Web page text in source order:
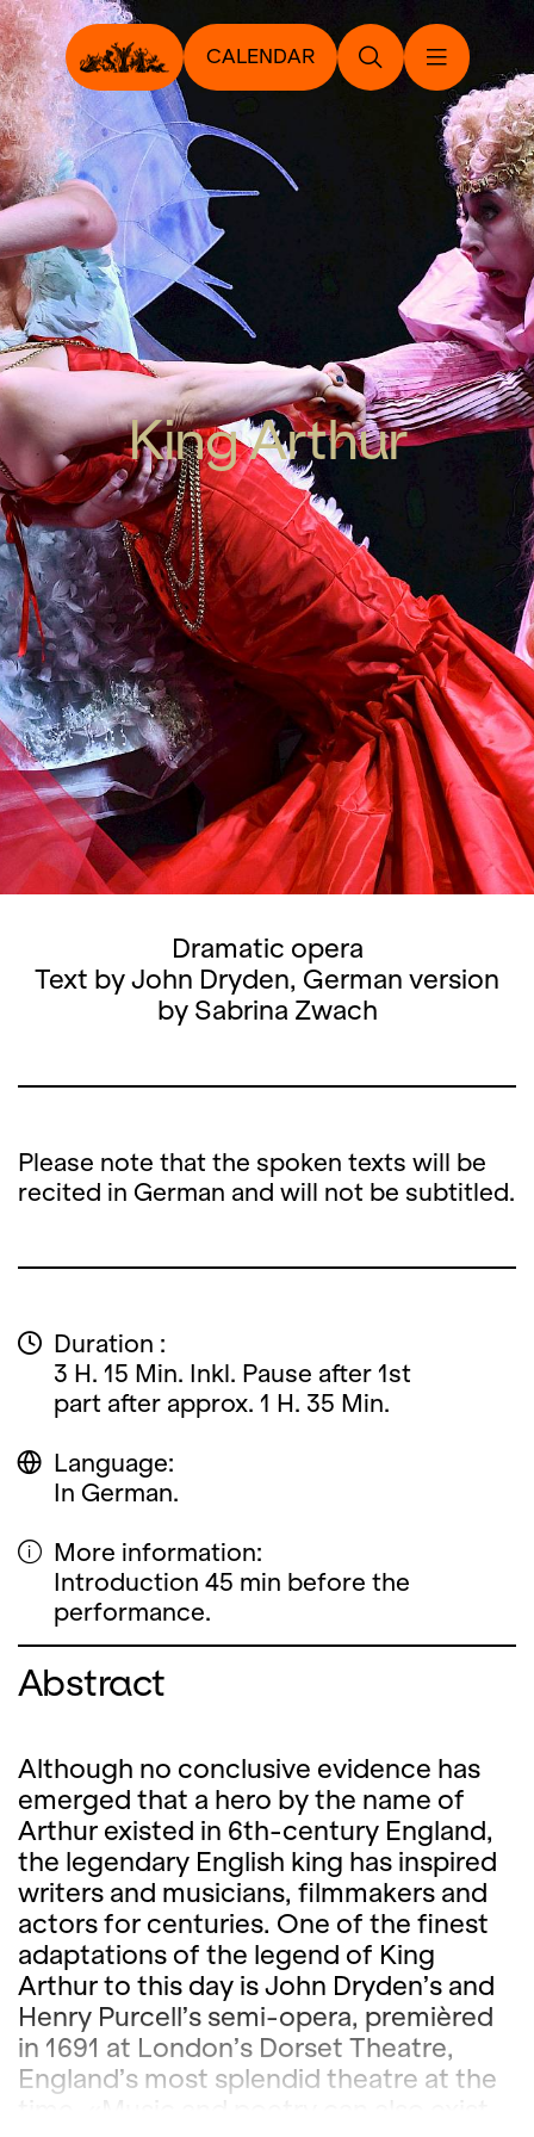
CALENDAR
King Arthur
Dramatic opera
Text by John Dryden, German version
by Sabrina Zwach
Please note that the spoken texts will be
recited in German and will not be subtitled.
Duration :
3 H. 15 Min. Inkl. Pause after 1st
part after approx. 1 H. 35 Min.
Language:
In German.
More information:
Introduction 45 min before the
performance.
Abstract
Although no conclusive evidence has
emerged that a hero by the name of
Arthur existed in 6th-century England,
the legendary English king has inspired
writers and musicians, filmmakers and
actors for centuries. One of the finest
adaptations of the legend of King
Arthur to this day is John Dryden’s and
Henry Purcell’s semi-opera, premièred
in 1691 at London’s Dorset Theatre,
England’s most splendid theatre at the